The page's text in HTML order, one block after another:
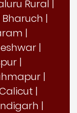
Rural |
Bharuch |
|
|
|
|
|
|